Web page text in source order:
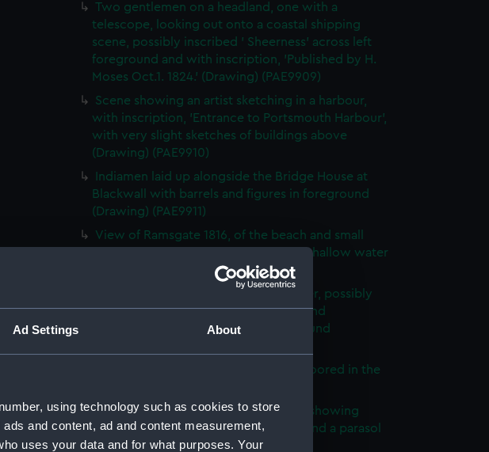
Ad Settings About
using technology such as cookies to store
and content, ad and content measurement,
uses your data and for what purposes. Your
Two gentlemen on a headland, one with a
telescope, looking out onto a coastal shipping
scene, possibly inscribed ' Sheerness' across left
foreground and with inscription, 'Published by H.
Moses Oct.1. 1824.' (Drawing) (PAE9909)
Scene showing an artist sketching in a harbour,
with inscription, 'Entrance to Portsmouth Harbour',
with very slight sketches of buildings above
(Drawing) (PAE9910)
Indiamen laid up alongside the Bridge House at
Blackwall with barrels and figures in foreground
(Drawing) (PAE9911)
View of Ramsgate 1816, of the beach and small
sailing craft and a rowing boat in the shallow water
View of yachts underway along a river, possibly
racing, with rowing boats alongside and
spectators on the bank in the foreground
A view in Ramsgate 1816 of vessels moored in the
Ramsgate 1816, view across harbour, showing
steam and sailing vessels with heads and a parasol
in foreground (Drawing) (PAE9915)